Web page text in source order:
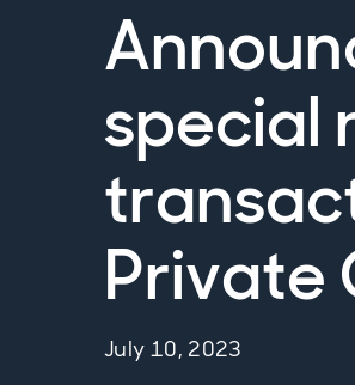
special
Private
July 10, 2023